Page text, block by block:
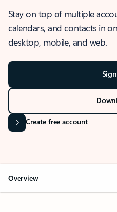
Stay on top of multiple
calendars, and contacts in
desktop, mobile, and web.
Create free account
Overview